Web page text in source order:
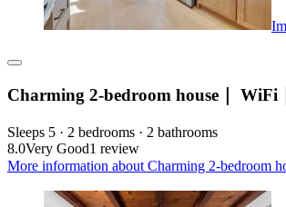
Charming 2-bedroom house｜
Sleeps 5 · 2 bedrooms · 2 bathrooms
8.0Very Good1 review
More information about Charming 2-bedroom